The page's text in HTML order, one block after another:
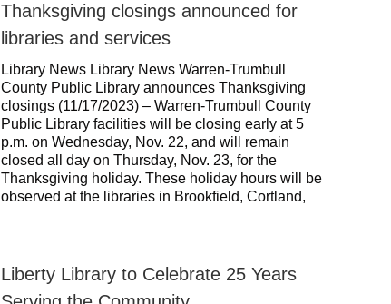
Thanksgiving closings announced for
libraries and services
Library News Library News Warren-Trumbull
County Public Library announces Thanksgiving
closings (11/17/2023) – Warren-Trumbull County
Public Library facilities will be closing early at 5
p.m. on Wednesday, Nov. 22, and will remain
closed all day on Thursday, Nov. 23, for the
Thanksgiving holiday. These holiday hours will be
observed at the libraries in Brookfield, Cortland,
Liberty Library to Celebrate 25 Years